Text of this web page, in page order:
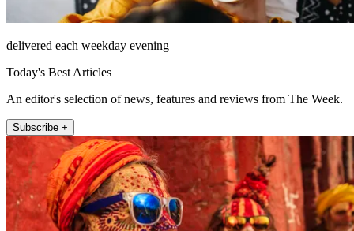
delivered each weekday evening
Today's Best Articles
An editor's selection of news, features and reviews from The Week.
Subscribe +